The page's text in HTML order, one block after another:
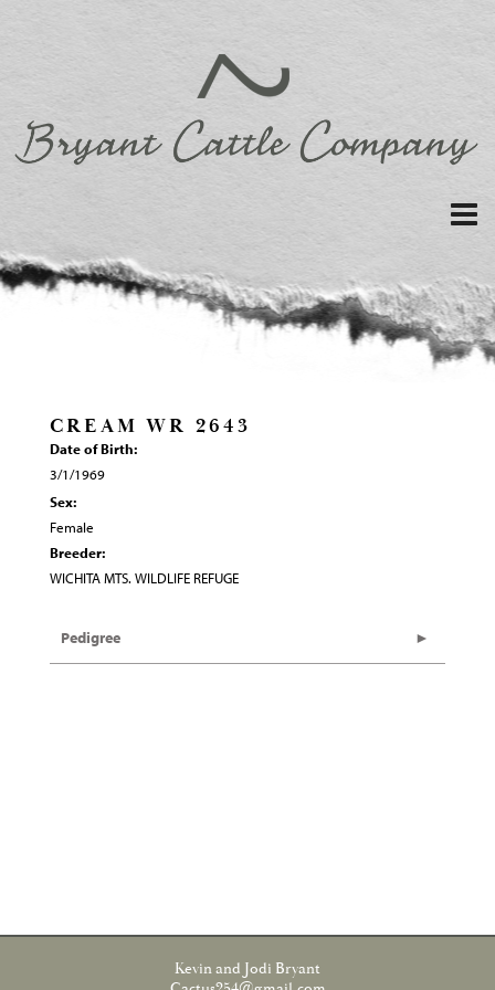
CREAM WR 2643
Date of Birth:
3/1/1969
Sex:
Female
Breeder:
WICHITA MTS. WILDLIFE REFUGE
Pedigree
Kevin and Jodi Bryant